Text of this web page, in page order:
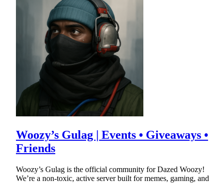
Woozy’s Gulag | Events • Giveaways •
Friends
Woozy’s Gulag is the official community for Dazed Woozy!
We’re a non-toxic, active server built for memes, gaming, and